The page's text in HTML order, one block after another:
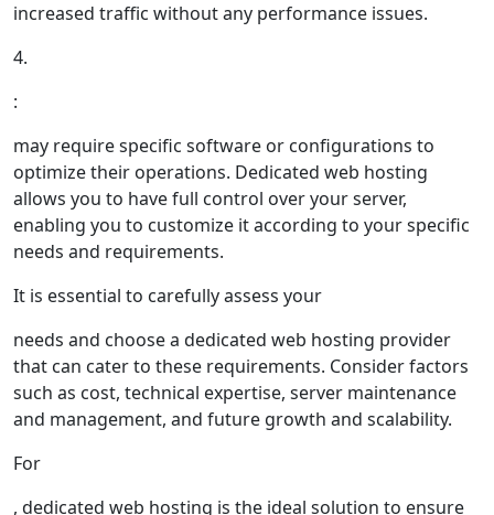
increased traffic without any performance issues.
4.
:
may require specific software or configurations to
optimize their operations. Dedicated web hosting
allows you to have full control over your server,
enabling you to customize it according to your specific
needs and requirements.
It is essential to carefully assess your
needs and choose a dedicated web hosting provider
that can cater to these requirements. Consider factors
such as cost, technical expertise, server maintenance
and management, and future growth and scalability.
For
, dedicated web hosting is the ideal solution to ensure